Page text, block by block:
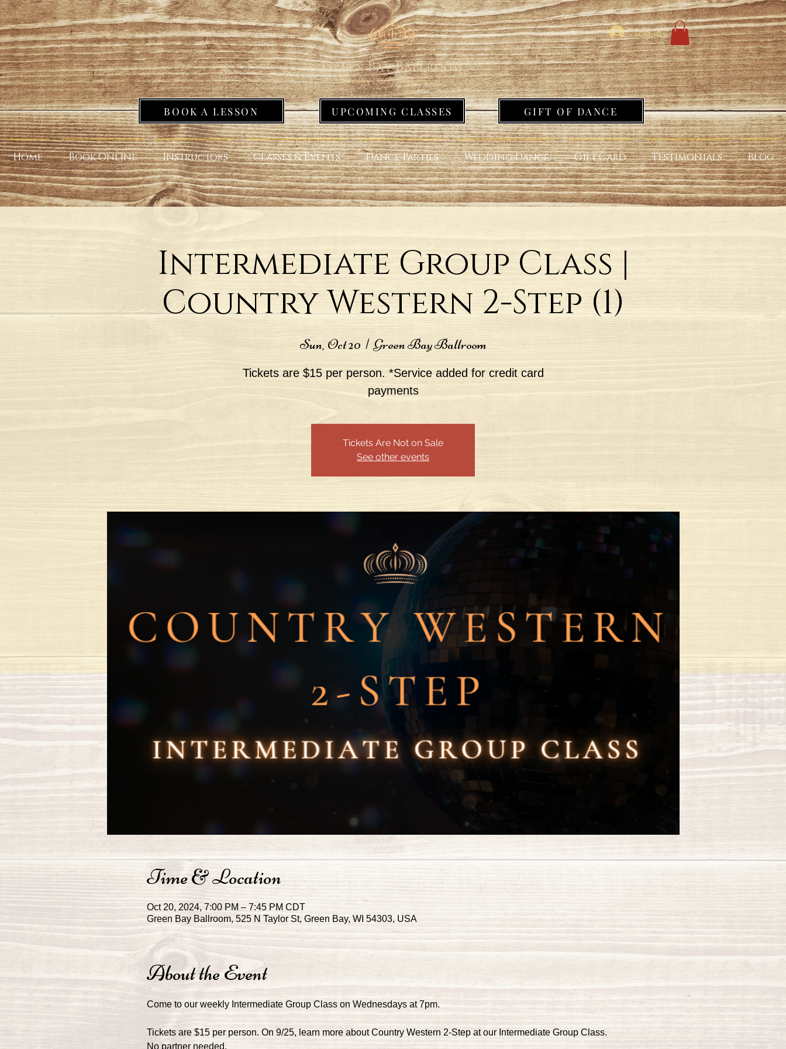
Log In
BOOK A LESSON UPCOMING CLASSES GIFT OF DANCE
Home Book Online Instructors Classes & Events Dance Parties Wedding Dance Gift Card Testimonials Blog
Intermediate Group Class |
Country Western 2-Step (1)
Sun, Oct 20
  |
Green Bay Ballroom
Tickets are $15 per person. *Service added for credit card
payments
Tickets Are Not on Sale
See other events
Time & Location
Oct 20, 2024, 7:00 PM – 7:45 PM CDT
Green Bay Ballroom, 525 N Taylor St, Green Bay, WI 54303, USA
About the Event
Come to our weekly Intermediate Group Class on Wednesdays at 7pm.
Tickets are $15 per person. On 9/25, learn more about Country Western 2-Step at our Intermediate Group Class.
No partner needed.